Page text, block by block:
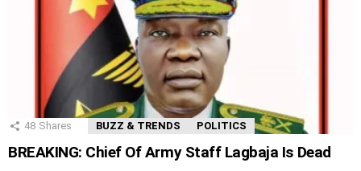
48 Shares BUZZ & TRENDS POLITICS
BREAKING: Chief Of Army Staff Lagbaja Is Dead